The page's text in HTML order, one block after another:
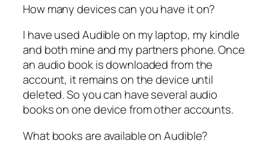
How many devices can you have it on?
I have used Audible on my laptop, my kindle
and both mine and my partners phone. Once
an audio book is downloaded from the
account, it remains on the device until
deleted. So you can have several audio
books on one device from other accounts.
What books are available on Audible?